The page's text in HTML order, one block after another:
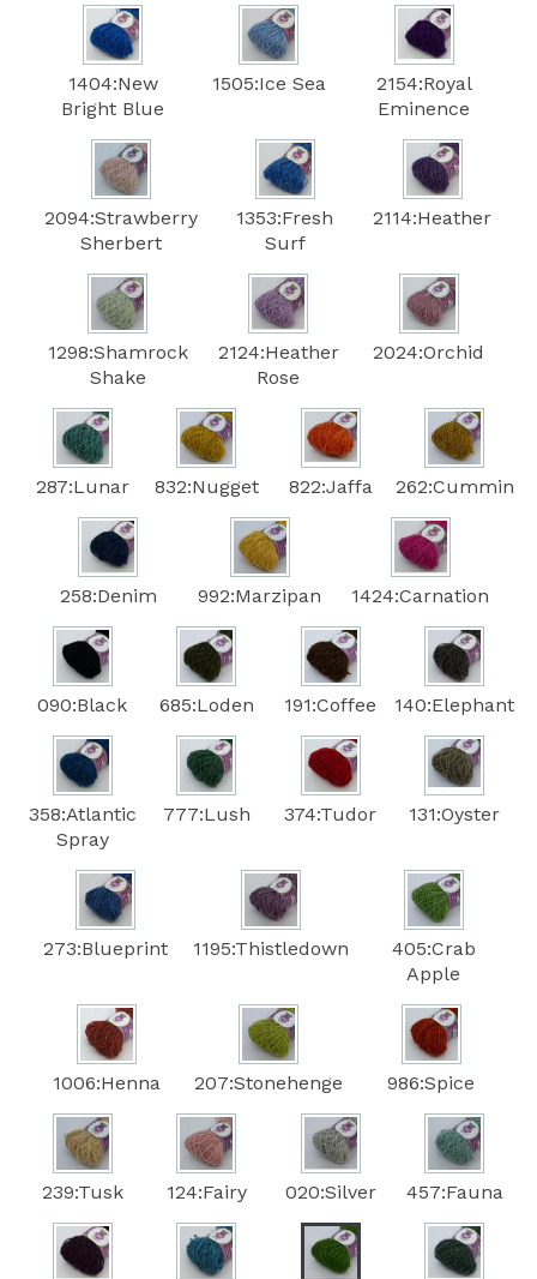
1404:New
Bright Blue
1505:Ice Sea
2154:Royal
Eminence
2094:Strawberry
Sherbert
1353:Fresh
Surf
2114:Heather
1298:Shamrock
Shake
2124:Heather
Rose
2024:Orchid
287:Lunar 832:Nugget 822:Jaffa 262:Cummin
258:Denim 992:Marzipan 1424:Carnation
090:Black 685:Loden 191:Coffee 140:Elephant
358:Atlantic
Spray
777:Lush 374:Tudor 131:Oyster
273:Blueprint 1195:Thistledown
405:Crab
Apple
1006:Henna 207:Stonehenge 986:Spice
239:Tusk 124:Fairy 020:Silver 457:Fauna